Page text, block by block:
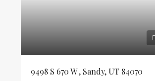
9498 S 670 W , Sandy, UT 84070